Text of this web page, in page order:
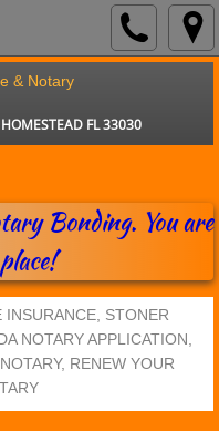
FL 33030
Bonding. You are